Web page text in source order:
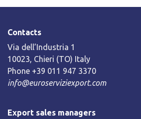
Contacts
Via dell’Industria 1
10023, Chieri (TO) Italy
Phone +39 011 947 3370
info@euroserviziexport.com
Export sales managers